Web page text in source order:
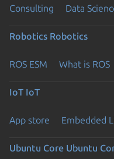
Consulting Data
Robotics Robotics
ROS ESM What is ROS
IoT IoT
App store Embedded
Ubuntu Core Ubuntu